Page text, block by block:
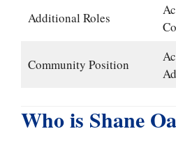
Additional Roles
Community Position
Who is Shane